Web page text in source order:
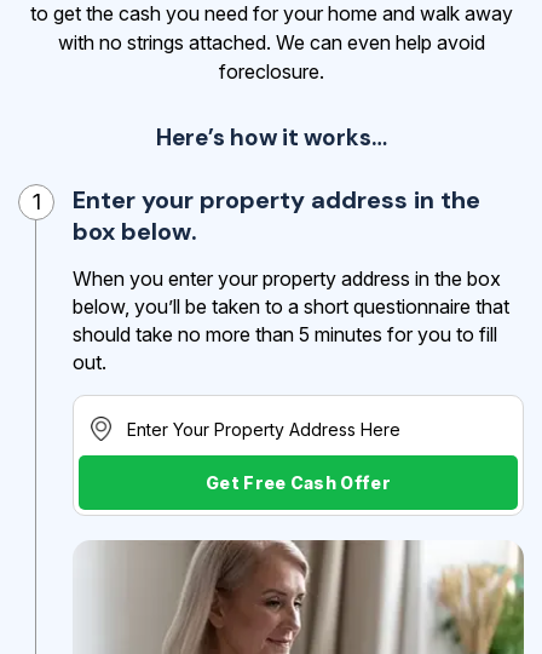
to get the cash you need for your home and walk away
with no strings attached. We can even help avoid
foreclosure.
Here’s how it works…
1
Enter your property address in the
box below.
When you enter your property address in the box
below, you’ll be taken to a short questionnaire that
should take no more than 5 minutes for you to fill
out.
Get Free Cash Offer